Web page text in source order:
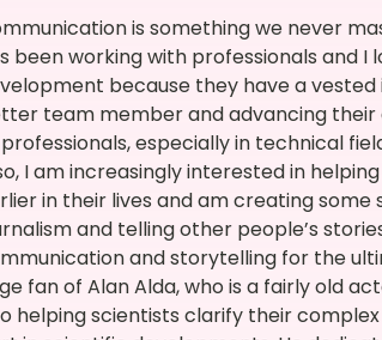
is something we never
been working with professionals and
because they have a
team member and advancing their
especially in technical
I am increasingly interested in
in their lives and am creating some
and telling other people’s
and storytelling for the
fan of Alan Alda, who is a fairly old
helping scientists clarify their